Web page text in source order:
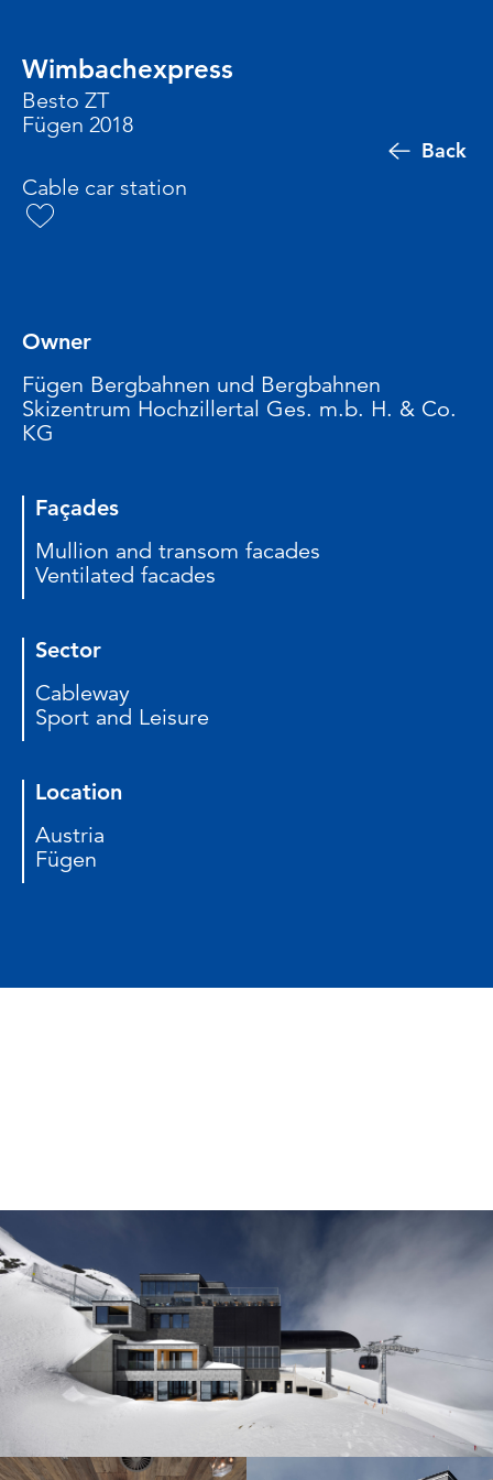
Back
Wimbachexpress
Besto ZT
Fügen 2018
Cable car station
Owner
Fügen Bergbahnen und Bergbahnen
Skizentrum Hochzillertal Ges. m.b. H. & Co.
KG
Façades
Mullion and transom facades
Ventilated facades
Sector
Cableway
Sport and Leisure
Location
Austria
Fügen